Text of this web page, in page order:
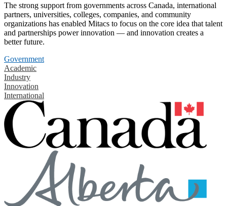
The strong support from governments across Canada, international
partners, universities, colleges, companies, and community
organizations has enabled Mitacs to focus on the core idea that talent
and partnerships power innovation — and innovation creates a
better future.
Government
Academic
Industry
Innovation
International